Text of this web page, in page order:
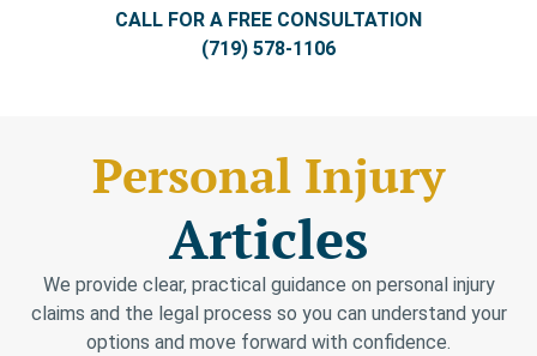
CALL FOR A FREE CONSULTATION
(719) 578-1106
Personal Injury
Articles
We provide clear, practical guidance on personal injury
claims and the legal process so you can understand your
options and move forward with confidence.